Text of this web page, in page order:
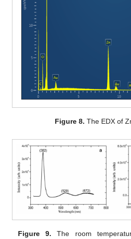
Figure 8. The EDX of
Figure 9. The room